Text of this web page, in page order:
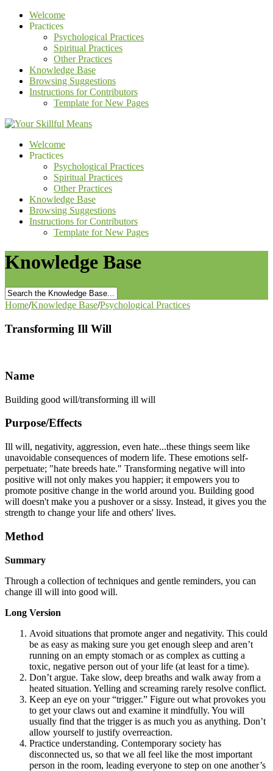
Welcome
Practices
Psychological Practices
Spiritual Practices
Other Practices
Knowledge Base
Browsing Suggestions
Instructions for Contributors
Template for New Pages
Welcome
Practices
Psychological Practices
Spiritual Practices
Other Practices
Knowledge Base
Browsing Suggestions
Instructions for Contributors
Template for New Pages
Knowledge Base
Home/Knowledge Base/Psychological Practices
Transforming Ill Will
Name
Building good will/transforming ill will
Purpose/Effects
Ill will, negativity, aggression, even hate...these things seem like
unavoidable consequences of modern life. These emotions self-
perpetuate; "hate breeds hate." Transforming negative will into
positive will not only makes you happier; it empowers you to
promote positive change in the world around you. Building good
will doesn't make you a pushover or a sissy. Instead, it gives you the
strength to change your life and others' lives.
Method
Summary
Through a collection of techniques and gentle reminders, you can
change ill will into good will.
Long Version
Avoid situations that promote anger and negativity. This could
be as easy as making sure you get enough sleep and aren’t
running on an empty stomach or as complex as cutting a
toxic, negative person out of your life (at least for a time).
Don’t argue. Take slow, deep breaths and walk away from a
heated situation. Yelling and screaming rarely resolve conflict.
Keep an eye on your “trigger.” Figure out what provokes you
to get your claws out and examine it mindfully. You will
usually find that the trigger is as much you as anything. Don’t
allow yourself to justify overreaction.
Practice understanding. Contemporary society has
disconnected us, so that we all feel like the most important
person in the room, leading everyone to step on one another’s